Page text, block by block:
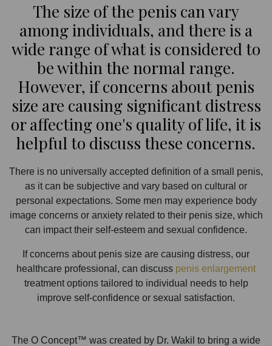
The size of the penis can vary
among individuals, and there is a
wide range of what is considered to
be within the normal range.
However, if concerns about penis
size are causing significant distress
or affecting one's quality of life, it is
helpful to discuss these concerns.
There is no universally accepted definition of a small penis,
as it can be subjective and vary based on cultural or
personal expectations. Some men may experience body
image concerns or anxiety related to their penis size, which
can impact their self-esteem and sexual confidence.
If concerns about penis size are causing distress, our
healthcare professional, can discuss penis enlargement
treatment options tailored to individual needs to help
improve self-confidence or sexual satisfaction.
The O Concept™ was created by Dr. Wakil to bring a wide